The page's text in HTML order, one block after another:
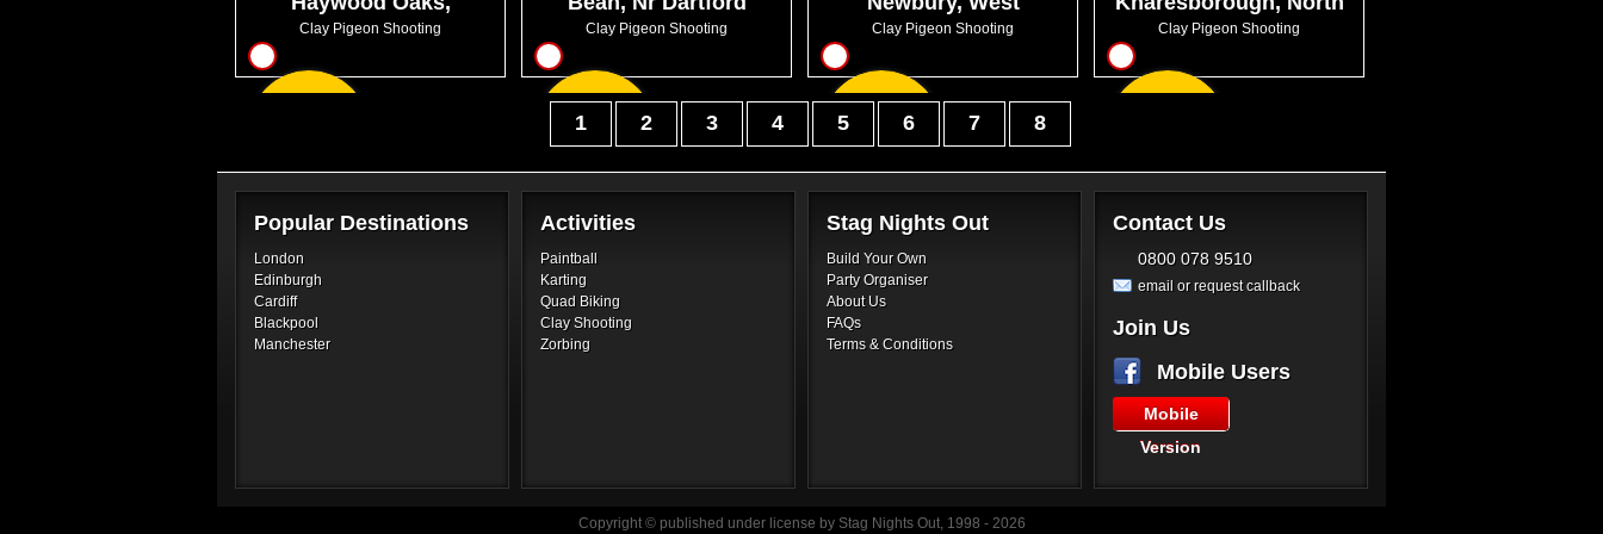
Nottinghamshire
Clay Pigeon Shooting Clay Pigeon Shooting
9 From
GBP45.99
Berkshire
Clay Pigeon Shooting
12
GBP60.99
Yorkshire
Clay Pigeon Shooting
1 2 3 4 5 6 7 8
Popular Destinations
London
Edinburgh
Cardiff
Blackpool
Manchester
Activities
Paintball
Karting
Quad Biking
Clay Shooting
Zorbing
Stag Nights Out
Build Your Own
Party Organiser
About Us
FAQs
Terms & Conditions
Contact Us
0800 078 9510
email or request callback
Join Us
Mobile Users
Mobile
Version
Copyright © published under license by Stag Nights Out, 1998 - 2026